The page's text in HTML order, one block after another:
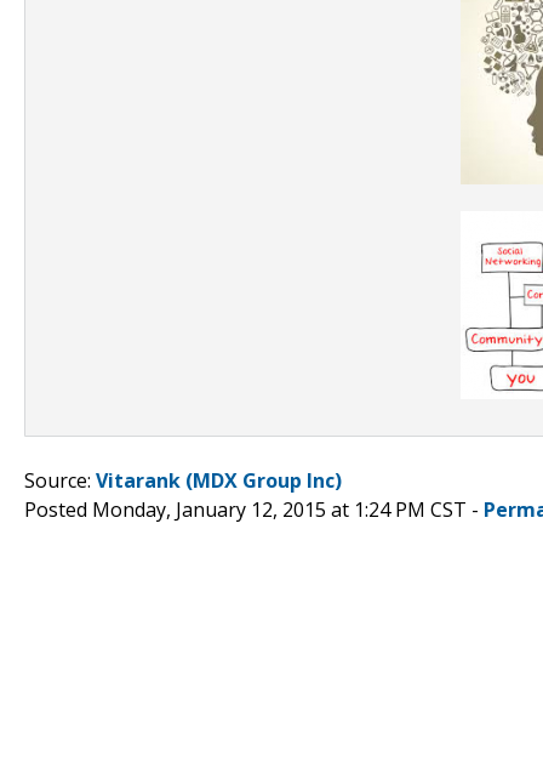
Source: Vitarank (MDX Group Inc)
Posted Monday, January 12, 2015 at 1:24 PM CST -